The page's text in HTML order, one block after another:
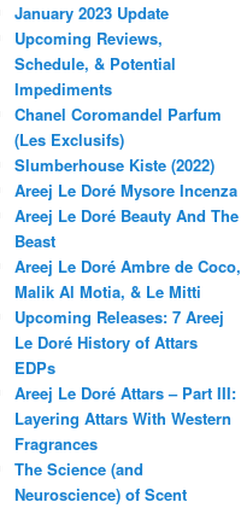
January 2023 Update
Upcoming Reviews,
Schedule, & Potential
Impediments
Chanel Coromandel Parfum
(Les Exclusifs)
Slumberhouse Kiste (2022)
Areej Le Doré Mysore Incenza
Areej Le Doré Beauty And The
Beast
Areej Le Doré Ambre de Coco,
Malik Al Motia, & Le Mitti
Upcoming Releases: 7 Areej
Le Doré History of Attars
EDPs
Areej Le Doré Attars – Part III:
Layering Attars With Western
Fragrances
The Science (and
Neuroscience) of Scent